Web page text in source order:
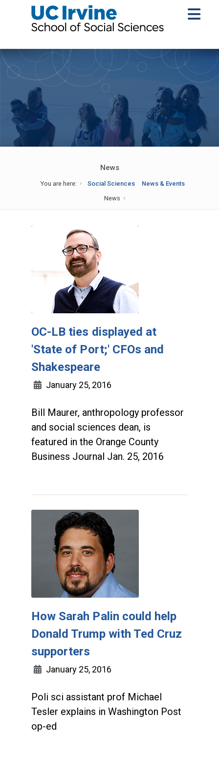
News
You are here: Social Sciences
News & Events
News
OC-LB ties displayed at
'State of Port;' CFOs and
Shakespeare
January 25, 2016
Bill Maurer, anthropology professor
and social sciences dean, is
featured in the Orange County
Business Journal Jan. 25, 2016
How Sarah Palin could help
Donald Trump with Ted Cruz
supporters
January 25, 2016
Poli sci assistant prof Michael
Tesler explains in Washington Post
op-ed